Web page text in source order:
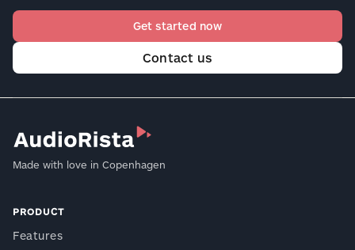
Get started now
Contact us
Made with love in Copenhagen
PRODUCT
Features